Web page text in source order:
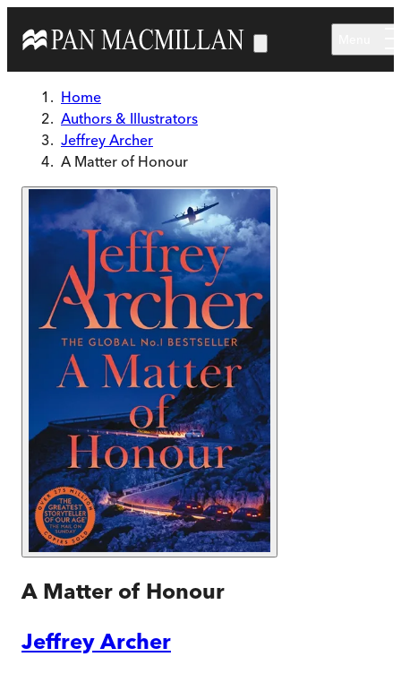
Home
Authors & Illustrators
Jeffrey Archer
A Matter of Honour
A Matter of Honour
Jeffrey Archer